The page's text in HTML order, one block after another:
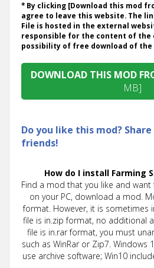
* By clicking [Download this mod
agree to leave this website. The
File is hosted in the external
responsible for the content of the
possibility of free download of the
DOWNLOAD THIS MOD
MB]
Do you like this mod?
friends!
How do I install Farming
Find a mod that you like and
on your PC, download a mod.
format. However, it is sometimes
file is in.zip format, no additional
file is in.rar format, you must
such as WinRar or Zip7.
use archive software; Win10